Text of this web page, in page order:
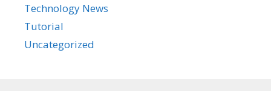
Technology News
Tutorial
Uncategorized